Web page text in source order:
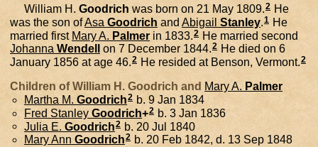
William H. Goodrich was born on 21 May 1809.2 He
was the son ofAsa Goodrich and Abigail Stanley.1 He
married first Mary A. Palmer in 1833. 2 He married second
Johanna Wendell on 7 December 1844.2 He died on 6
January 1856 at age 46.2 He resided at Benson, Vermont.2
Children of William H. Goodrich and Mary A. Palmer
Martha M. Goodrich2 b. 9 Jan 1834
Fred Stanley Goodrich+2 b. 3 Jan 1836
Julia E. Goodrich2 b. 20 Jul 1840
Mary Ann Goodrich2 b. 20 Feb 1842, d. 13 Sep 1848